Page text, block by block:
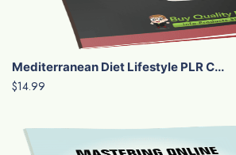
Mediterranean Diet Lifestyle PLR C...
$14.99